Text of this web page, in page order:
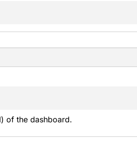
of the dashboard.